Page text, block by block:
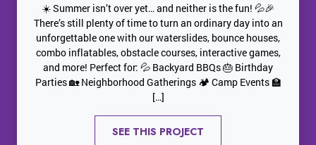
☀️ Summer isn’t over yet… and neither is the fun! 💦🎉
There’s still plenty of time to turn an ordinary day into an
unforgettable one with our waterslides, bounce houses,
combo inflatables, obstacle courses, interactive games,
and more! Perfect for: 💦 Backyard BBQs 🎂 Birthday
Parties 🏡 Neighborhood Gatherings 🏕️ Camp Events 🏫
[…]
SEE THIS PROJECT